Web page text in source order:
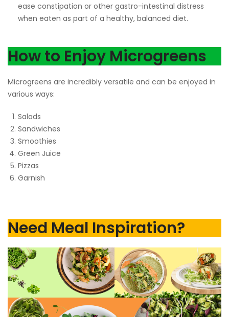
ease constipation or other gastro-intestinal distress
when eaten as part of a healthy, balanced diet.
How to Enjoy Microgreens
Microgreens are incredibly versatile and can be enjoyed in
various ways:
Salads
Sandwiches
Smoothies
Green Juice
Pizzas
Garnish
Need Meal Inspiration?